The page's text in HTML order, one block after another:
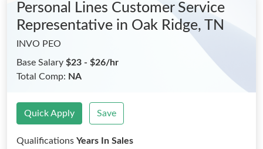
Personal Lines Customer Service
Representative in Oak Ridge, TN
INVO PEO
Base Salary $23 - $26/hr
Total Comp: NA
Quick Apply Save
Qualifications Years In Sales